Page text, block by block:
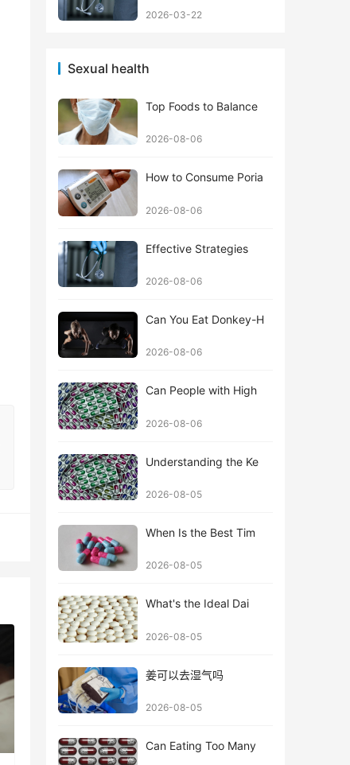
2026-03-22
Sexual health
Top Foods to Balance
2026-08-06
How to Consume Poria
2026-08-06
Effective Strategies
2026-08-06
Can You Eat Donkey-H
2026-08-06
Can People with High
2026-08-06
Understanding the Ke
2026-08-05
When Is the Best Tim
2026-08-05
What's the Ideal Dai
2026-08-05
姜可以去湿气吗
2026-08-05
Can Eating Too Many